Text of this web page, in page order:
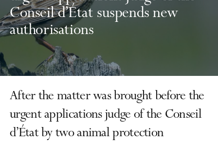
Conseil d’État suspends new
authorisations
After the matter was brought before the
urgent applications judge of the Conseil
d’État by two animal protection